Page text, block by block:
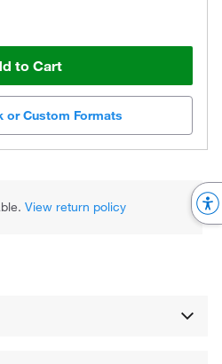
to Cart
or Custom Formats
View return policy